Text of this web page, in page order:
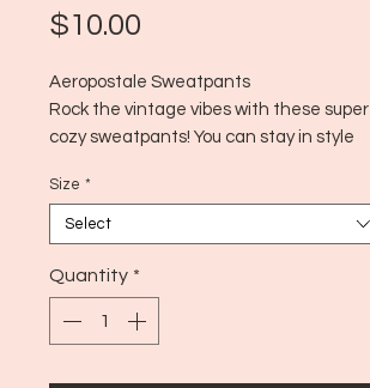
$10.00
Aeropostale Sweatpants
Rock the vintage vibes with these super
cozy sweatpants! You can stay in style
Era: ~2010's
Size: Large
Size *
Select
Quantity *